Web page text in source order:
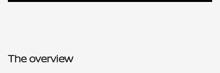
The overview